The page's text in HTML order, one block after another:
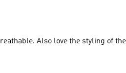
Also love the styling of